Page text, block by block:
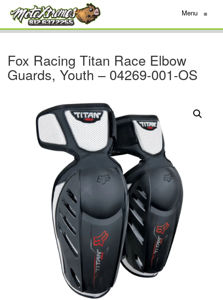
Menu ≡
Fox Racing Titan Race Elbow
Guards, Youth – 04269-001-OS